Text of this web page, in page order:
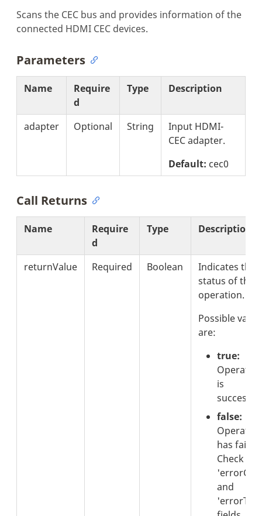
Scans the CEC bus and provides information of the
connected HDMI CEC devices.
Parameters
Name
Require
d
Type Description
adapter Optional String
Input HDMI-
CEC adapter.
Default: cec0
Call Returns
Name
Require
d
Type Description
returnValue Required Boolean
Indicates the
status of the
operation.
Possible
are:
true:
Operation
is
false:
Operation
has failed.
Check the
and